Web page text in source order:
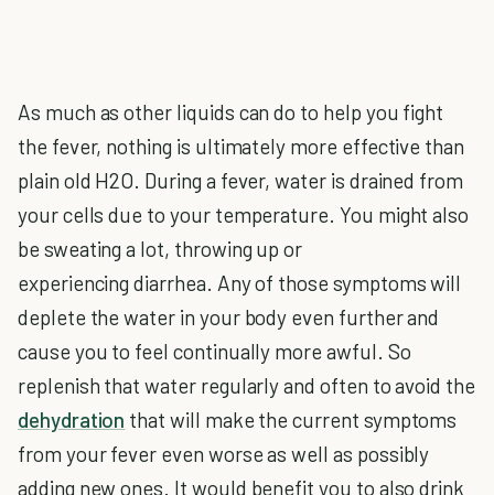
As much as other liquids can do to help you fight
the fever, nothing is ultimately more effective than
plain old H2O. During a fever, water is drained from
your cells due to your temperature. You might also
be sweating a lot, throwing up or
experiencing diarrhea. Any of those symptoms will
deplete the water in your body even further and
cause you to feel continually more awful. So
replenish that water regularly and often to avoid the
dehydration that will make the current symptoms
from your fever even worse as well as possibly
adding new ones. It would benefit you to also drink